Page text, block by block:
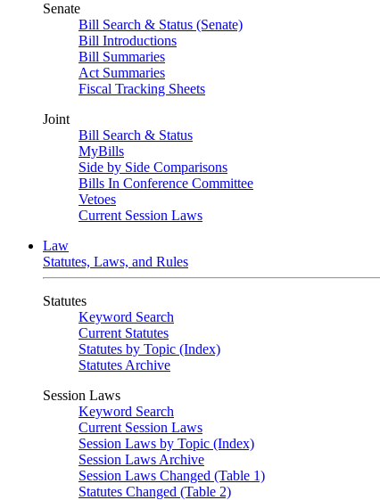
Senate
Bill Search & Status (Senate)
Bill Introductions
Bill Summaries
Act Summaries
Fiscal Tracking Sheets
Joint
Bill Search & Status
MyBills
Side by Side Comparisons
Bills In Conference Committee
Vetoes
Current Session Laws
Law
Statutes, Laws, and Rules
Statutes
Keyword Search
Current Statutes
Statutes by Topic (Index)
Statutes Archive
Session Laws
Keyword Search
Current Session Laws
Session Laws by Topic (Index)
Session Laws Archive
Session Laws Changed (Table 1)
Statutes Changed (Table 2)